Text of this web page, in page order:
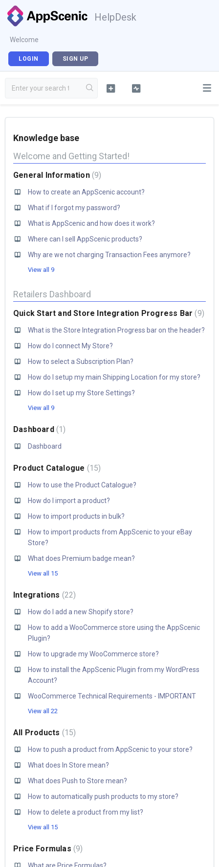
HelpDesk
Welcome
LOGIN SIGN UP
Knowledge base
Welcome and Getting Started!
General Information 9
How to create an AppScenic account?
What if I forgot my password?
What is AppScenic and how does it work?
Where can I sell AppScenic products?
Why are we not charging Transaction Fees anymore?
View all 9
Retailers Dashboard
Quick Start and Store Integration Progress Bar 9
What is the Store Integration Progress bar on the header?
How do I connect My Store?
How to select a Subscription Plan?
How do I setup my main Shipping Location for my store?
How do I set up my Store Settings?
View all 9
Dashboard 1
Dashboard
Product Catalogue 15
How to use the Product Catalogue?
How do I import a product?
How to import products in bulk?
How to import products from AppScenic to your eBay
Store?
What does Premium badge mean?
View all 15
Integrations 22
How do I add a new Shopify store?
How to add a WooCommerce store using the AppScenic
Plugin?
How to upgrade my WooCommerce store?
How to install the AppScenic Plugin from my WordPress
Account?
WooCommerce Technical Requirements - IMPORTANT
View all 22
All Products 15
How to push a product from AppScenic to your store?
What does In Store mean?
What does Push to Store mean?
How to automatically push products to my store?
How to delete a product from my list?
View all 15
Price Formulas 9